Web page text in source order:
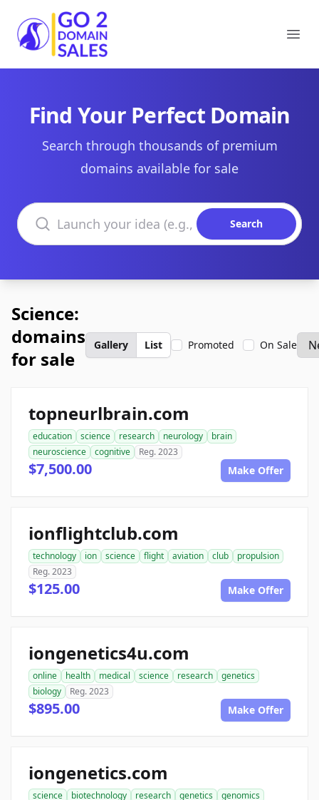
Go2DomainSales
Find Your Perfect Domain
Search through thousands of premium
domains available for sale
Search domains
Search
Science:
domains
for sale
Gallery List Promoted On Sale
topneurlbrain.com
education science research neurology
brain
neuroscience
cognitive Reg. 2023
$7,500.00 Make Offer
ionflightclub.com
technology ion science flight aviation club
propulsion
Reg. 2023
$125.00 Make Offer
iongenetics4u.com
online health medical science research
genetics
biology
Reg. 2023
$895.00 Make Offer
iongenetics.com
science biotechnology research genetics
genomics